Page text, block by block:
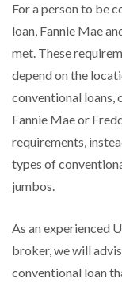
For a person to be
loan, Fannie Mae
met. These
depend on the
conventional loans,
Fannie Mae or
requirements,
types of
jumbos.
As an experienced
broker, we will
conventional loan